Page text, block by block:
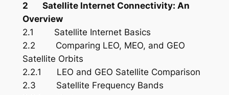
2 Satellite Internet Connectivity: An
Overview
2.1 Satellite Internet Basics
2.2 Comparing LEO, MEO, and GEO
Satellite Orbits
2.2.1 LEO and GEO Satellite Comparison
2.3 Satellite Frequency Bands